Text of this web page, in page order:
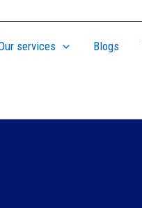
services Blogs